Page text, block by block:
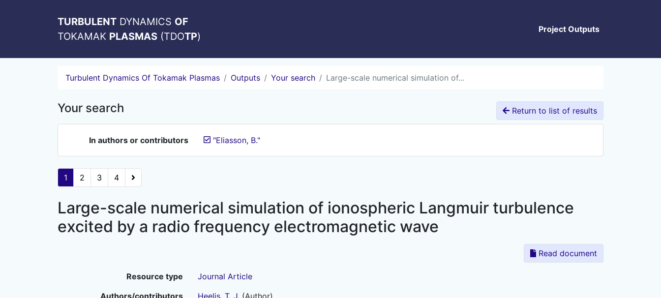
TURBULENT DYNAMICS OF
TOKAMAK PLASMAS (TDOTP)
Project Outputs
Turbulent Dynamics Of Tokamak Plasmas Outputs Your search Large-scale numerical simulation of...
Your search Return to list of results
In authors or contributors "Eliasson, B."
1 2 3 4
Large-scale numerical simulation of ionospheric Langmuir turbulence
excited by a radio frequency electromagnetic wave
Read document
Resource type
Journal Article
Authors/contributors
Heelis, T. J. (Author)